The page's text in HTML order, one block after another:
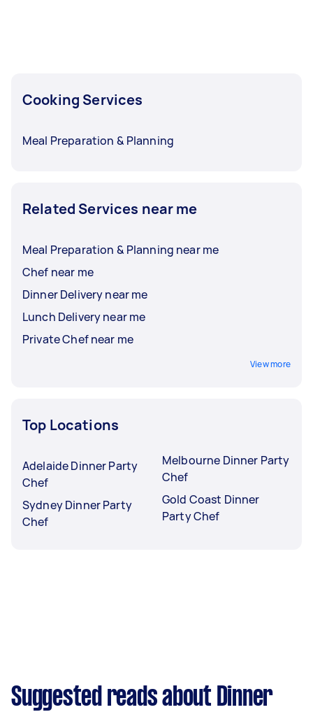
Cooking Services
Meal Preparation & Planning
Related Services near me
Meal Preparation & Planning near me
Chef near me
Dinner Delivery near me
Lunch Delivery near me
Private Chef near me
View more
Top Locations
Adelaide Dinner Party
Chef
Sydney Dinner Party
Chef
Melbourne Dinner Party
Chef
Gold Coast Dinner
Party Chef
Suggested reads about Dinner